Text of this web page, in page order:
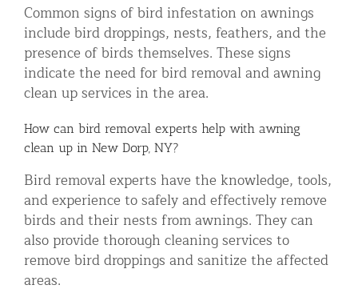
Common signs of bird infestation on awnings
include bird droppings, nests, feathers, and the
presence of birds themselves. These signs
indicate the need for bird removal and awning
clean up services in the area.
How can bird removal experts help with awning
clean up in New Dorp, NY?
Bird removal experts have the knowledge, tools,
and experience to safely and effectively remove
birds and their nests from awnings. They can
also provide thorough cleaning services to
remove bird droppings and sanitize the affected
areas.